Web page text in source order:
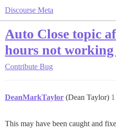
Discourse Meta
Auto Close topic
hours not working
Contribute Bug
DeanMarkTaylor (Dean Taylor) 1
This may have been caught and